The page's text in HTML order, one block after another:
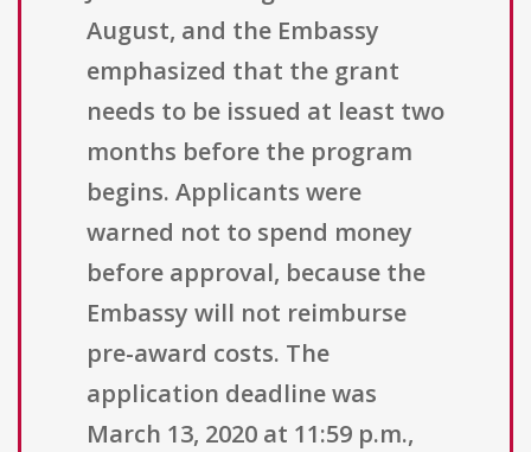
August, and the Embassy
emphasized that the grant
needs to be issued at least two
months before the program
begins. Applicants were
warned not to spend money
before approval, because the
Embassy will not reimburse
pre-award costs. The
application deadline was
March 13, 2020 at 11:59 p.m.,